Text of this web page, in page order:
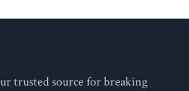
trusted source for breaking